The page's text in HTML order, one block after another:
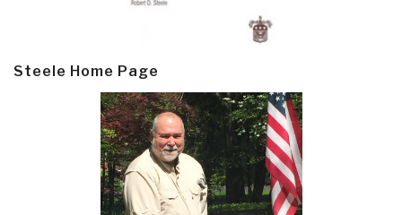
Steele Home Page